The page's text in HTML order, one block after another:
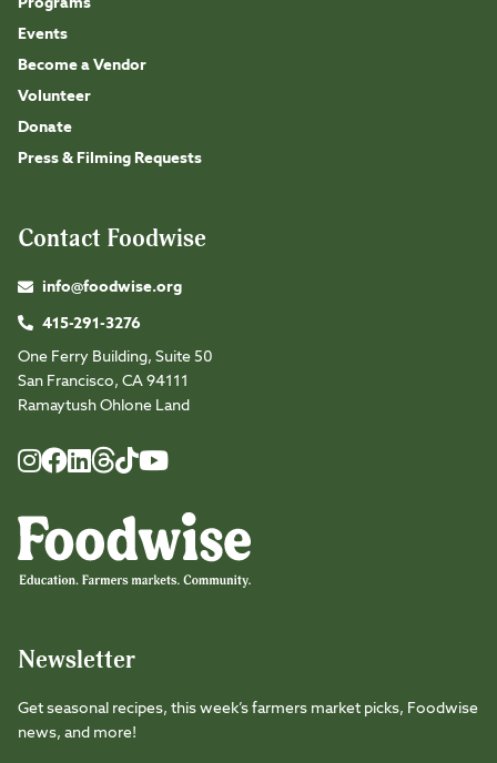
Programs
Events
Become a Vendor
Volunteer
Donate
Press & Filming Requests
Contact Foodwise
info@foodwise.org
415-291-3276
One Ferry Building, Suite 50
San Francisco, CA 94111
Ramaytush Ohlone Land
Instagram
FacebookLinkedIn
Threads
TikTokYoutube
Newsletter
Get seasonal recipes, this week’s farmers market picks, Foodwise
news, and more!